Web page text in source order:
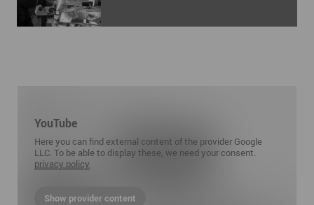
YouTube
Here you can find external content of the provider Google
LLC. To be able to display these, we need your consent.
privacy policy
Show provider content